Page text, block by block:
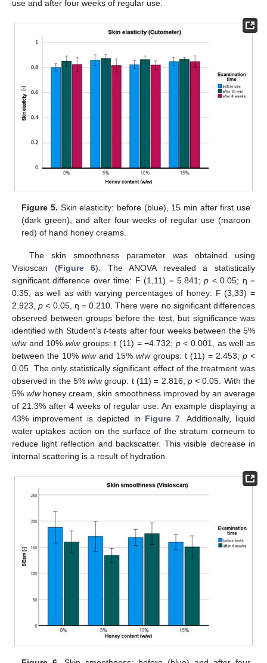
use and after four weeks of regular use.
Figure 5. Skin elasticity: before (blue), 15 min after first use
(dark green), and after four weeks of regular use (maroon
red) of hand honey creams.
The skin smoothness parameter was obtained using
Visioscan (Figure 6). The ANOVA revealed a statistically
significant difference over time: F (1,11) = 5.841;p < 0.05; η =
0.35, as well as with varying percentages of honey: F (3,33) =
2.923,p < 0.05, η = 0.210. There were no significant differences
observed between groups before the test, but significance was
identified with Student’st-tests after four weeks between the 5%
w/wand 10% w/wgroups: t (11) = −4.732; p< 0.001, as well as
between the 10% w/wand 15% w/wgroups: t (11) = 2.453; p <
0.05. The only statistically significant effect of the treatment was
observed in the 5%w/wgroup: t (11) = 2.816; p< 0.05. With the
5%w/whoney cream, skin smoothness improved by an average
of 21.3% after 4 weeks of regular use. An example displaying a
43% improvement is depicted in Figure 7 . Additionally, liquid
water uptakes action on the surface of the stratum corneum to
reduce light reflection and backscatter. This visible decrease in
internal scattering is a result of hydration.